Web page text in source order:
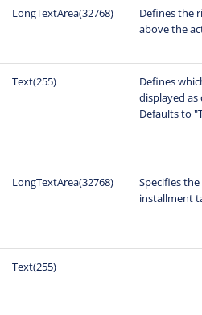
LongTextArea(32768)
Defines the
above the
Text(255)
Defines
displayed
Defaults to
LongTextArea(32768)
Specifies
installment
Text(255)